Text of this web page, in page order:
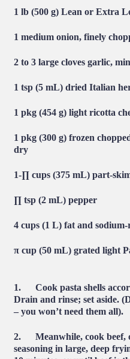
1 lb (500 g) Lean or Extra
1 medium onion, finely
2 to 3 large cloves garlic,
1 tsp (5 mL) dried Italian
1 pkg (454 g) light ricotta
1 pkg (300 g) frozen
dry
1-∏ cups (375 mL) part-
∏ tsp (2 mL) pepper
4 cups (1 L) fat and sodium-
π cup (50 mL) grated light
1. Cook pasta shells
Drain and rinse; set aside.
– you won’t need them all).
2. Meanwhile, cook beef,
seasoning in large, deep